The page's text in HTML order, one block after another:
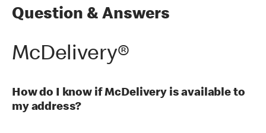
Question & Answers
McDelivery®
How do I know if McDelivery is available to
my address?